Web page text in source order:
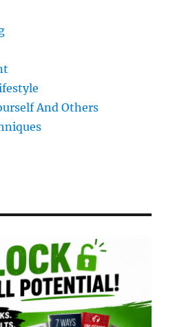
And Others